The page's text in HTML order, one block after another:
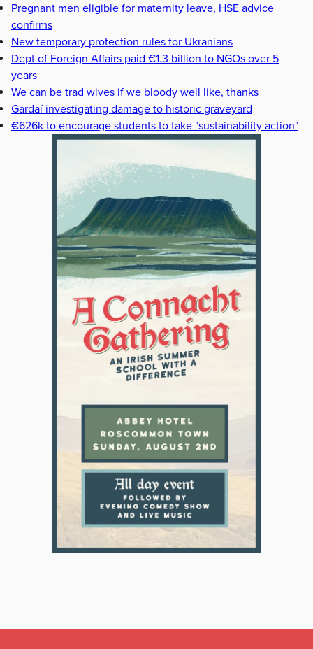
Pregnant men eligible for maternity leave, HSE advice
confirms
New temporary protection rules for Ukranians
Dept of Foreign Affairs paid €1.3 billion to NGOs over 5
years
We can be trad wives if we bloody well like, thanks
Gardaí investigating damage to historic graveyard
€626k to encourage students to take "sustainability action"